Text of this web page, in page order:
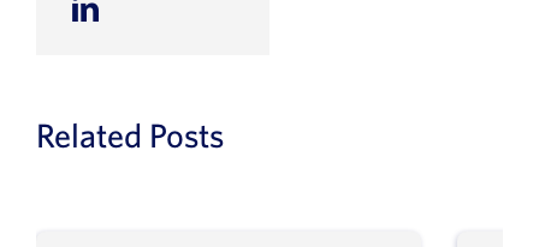
Related Posts